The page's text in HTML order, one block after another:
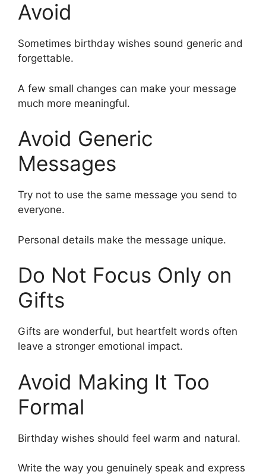
Avoid
Sometimes birthday wishes sound generic and
forgettable.
A few small changes can make your message
much more meaningful.
Avoid Generic
Messages
Try not to use the same message you send to
everyone.
Personal details make the message unique.
Do Not Focus Only on
Gifts
Gifts are wonderful, but heartfelt words often
leave a stronger emotional impact.
Avoid Making It Too
Formal
Birthday wishes should feel warm and natural.
Write the way you genuinely speak and express